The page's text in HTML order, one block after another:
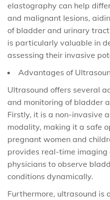
elastography can help
and malignant lesions,
of bladder and urinary
is particularly valuable in
assessing their invasive
Advantages of
Ultrasound offers several
and monitoring of bladder
Firstly, it is a non-invasive
modality, making it a safe
pregnant women and
provides real-time
physicians to observe
conditions dynamically.
Furthermore, ultrasound is